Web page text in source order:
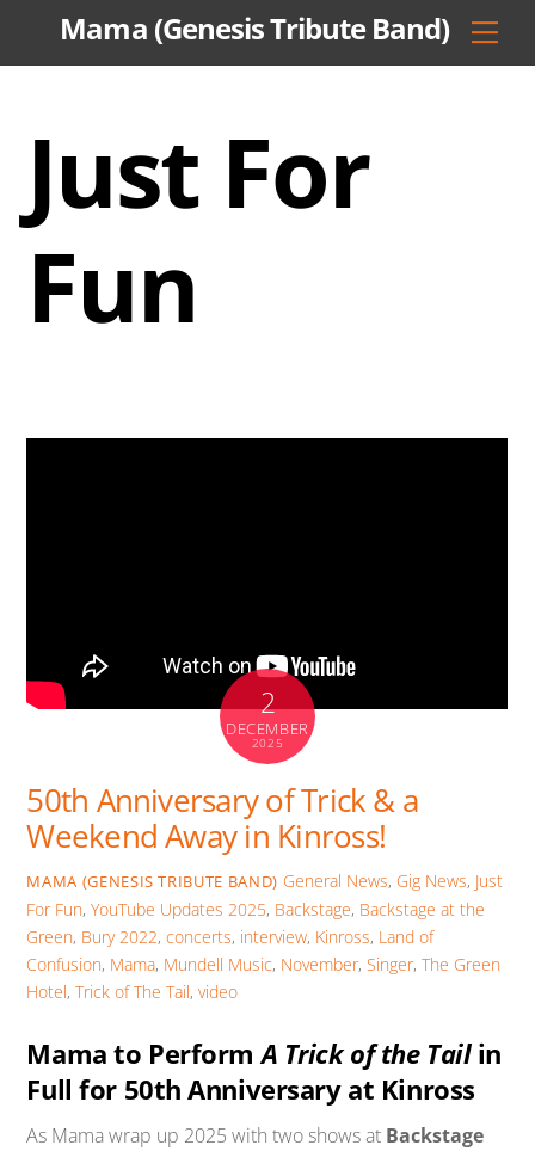
Mama (Genesis Tribute Band)
Just For
Fun
2
DECEMBER
2025
50th Anniversary of Trick & a
Weekend Away in Kinross!
MAMA (GENESIS TRIBUTE BAND) General News, Gig News, Just
For Fun,YouTube Updates 2025, Backstage, Backstage at the
Green, Bury 2022,concerts, interview, Kinross, Land of
Confusion, Mama, Mundell Music, November,Singer,The Green
Hotel,Trick of The Tail,video
Mama to PerformA Trick of the Tailin
Full for 50th Anniversary at Kinross
As Mama wrap up 2025 with two shows at Backstage